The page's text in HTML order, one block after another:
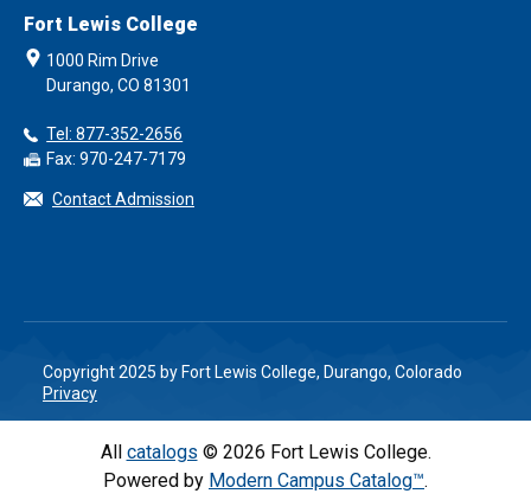
Fort Lewis College
1000 Rim Drive
Durango, CO 81301
Tel: 877-352-2656
Fax: 970-247-7179
Contact Admission
Copyright 2025 by Fort Lewis College, Durango, Colorado
Privacy
All catalogs © 2026 Fort Lewis College.
Powered by Modern Campus Catalog™.